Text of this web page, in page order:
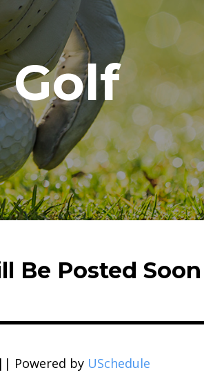
Be Posted Soon
Powered by USchedule